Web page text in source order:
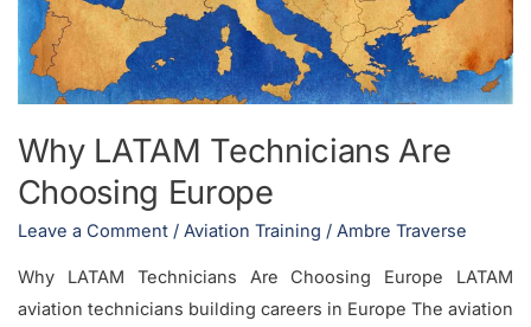
Why LATAM Technicians Are
Choosing Europe
Leave a Comment / Aviation Training / Ambre Traverse
Why LATAM Technicians Are Choosing Europe LATAM
aviation technicians building careers in Europe The aviation
Europe